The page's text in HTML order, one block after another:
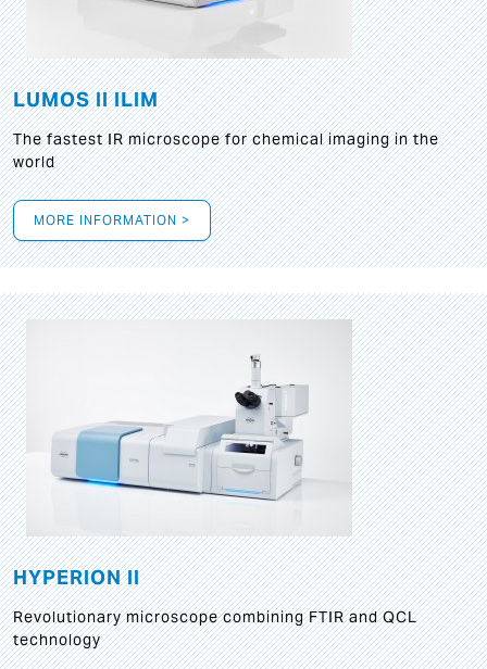
LUMOS II ILIM
The fastest IR microscope for chemical imaging in the
world
MORE INFORMATION >
HYPERION II
Revolutionary microscope combining FTIR and QCL
technology